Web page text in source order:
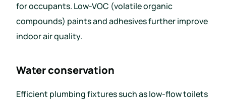
for occupants. Low-VOC (volatile organic
compounds) paints and adhesives further improve
indoor air quality.
Water conservation
Efficient plumbing fixtures such as low-flow toilets